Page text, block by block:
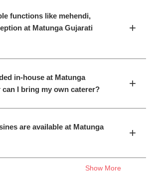
functions like mehendi,
at Matunga Gujarati
+
in-house at Matunga
I bring my own caterer?
+
are available at Matunga
+
Show More